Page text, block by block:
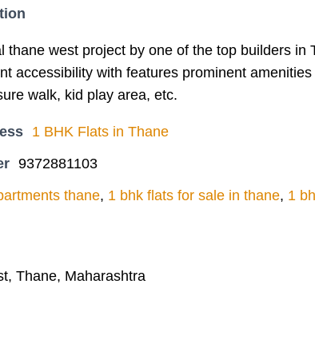
thane west project by one of the top builders in
accessibility with features prominent
walk, kid play area, etc.
1 BHK Flats in Thane
9372881103
thane, 1 bhk flats for sale in thane, 1
Thane, Maharashtra